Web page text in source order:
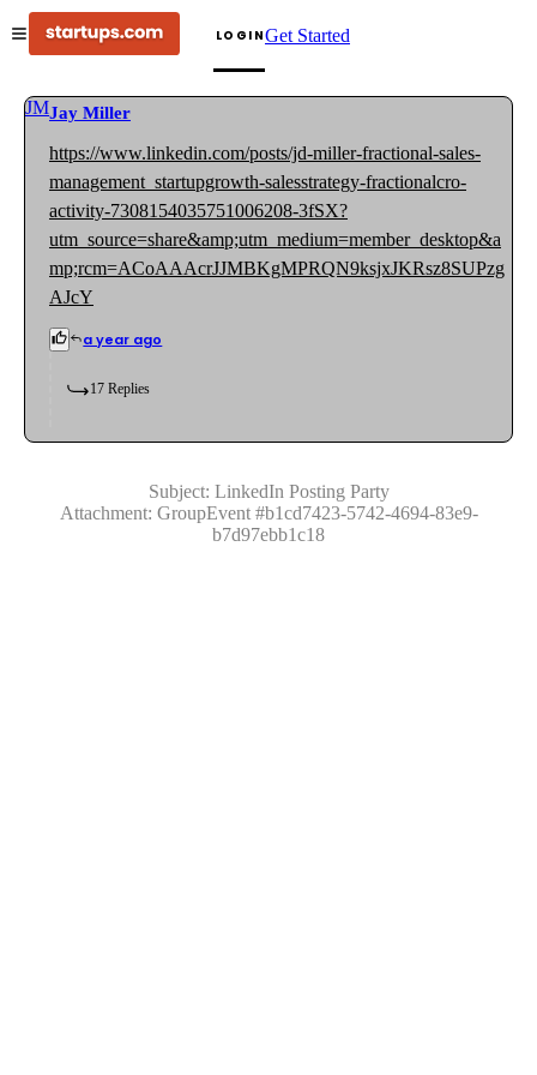
LOGINGet Started
JMJay Miller
https://www.linkedin.com/posts/jd-miller-fractional-sales-
management_startupgrowth-salesstrategy-fractionalcro-
activity-7308154035751006208-3fSX?
utm_source=share&amp;utm_medium=member_desktop&a
mp;rcm=ACoAAAcrJJMBKgMPRQN9ksjxJKRsz8SUPzg
AJcY
a year ago
17 Replies
Subject: LinkedIn Posting Party
Attachment: GroupEvent#b1cd7423-5742-4694-83e9-
b7d97ebb1c18